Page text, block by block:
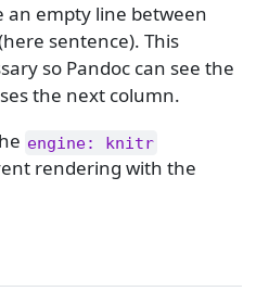
an empty line between
sentence). This
so Pandoc can see the
the next column.
engine: knitr
rendering with the